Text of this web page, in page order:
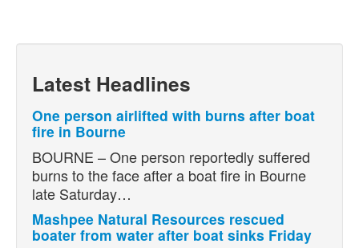
Latest Headlines
One person airlifted with burns after boat
fire in Bourne
BOURNE – One person reportedly suffered
burns to the face after a boat fire in Bourne
late Saturday…
Mashpee Natural Resources rescued
boater from water after boat sinks Friday